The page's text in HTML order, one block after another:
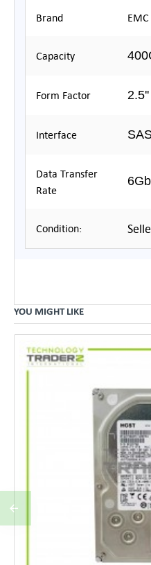
Brand EMC
Capacity
Form Factor 2.5''
Interface
Data Transfer
Rate
Condition:
YOU MIGHT LIKE